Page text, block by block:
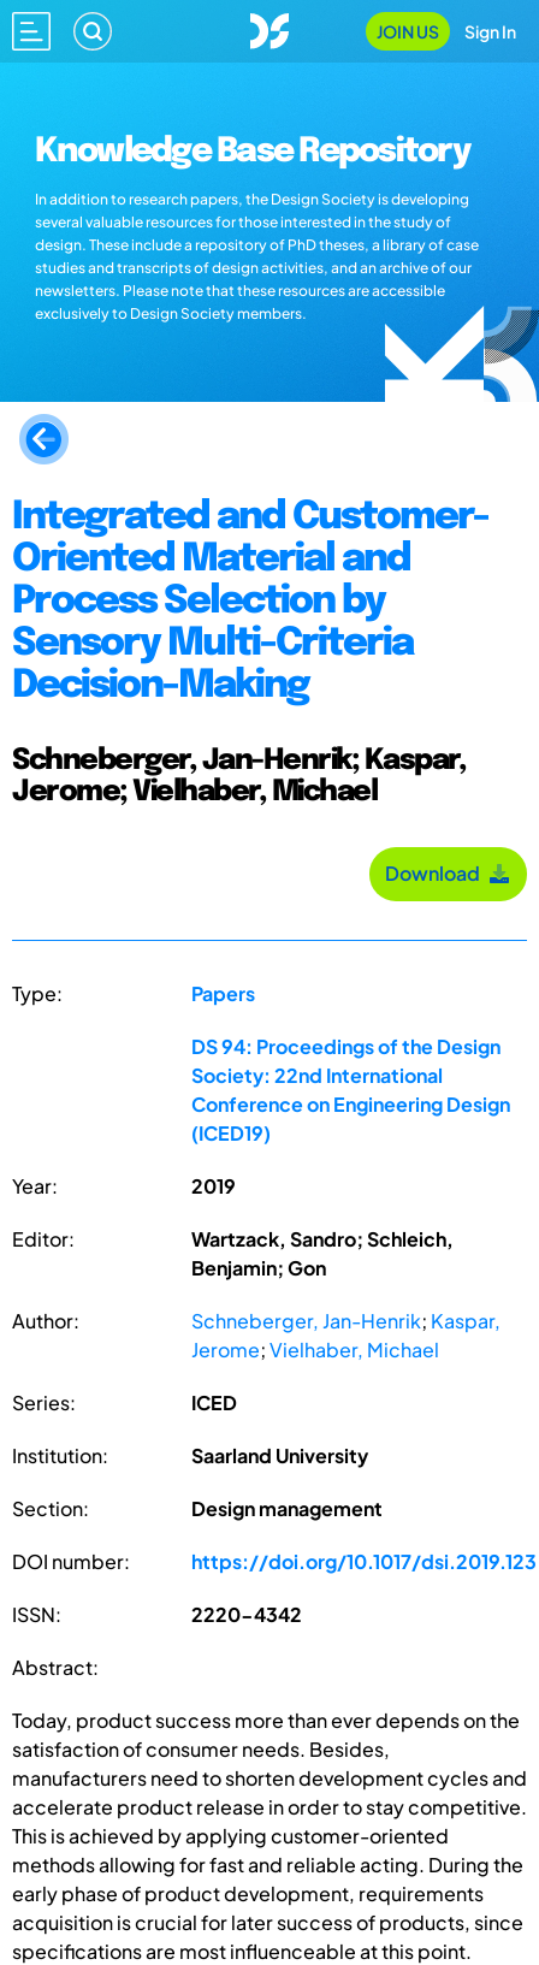
JOIN US Sign In
Knowledge Base Repository
In addition to research papers, the Design Society is developing
several valuable resources for those interested in the study of
design. These include a repository of PhD theses, a library of case
studies and transcripts of design activities, and an archive of our
newsletters. Please note that these resources are accessible
exclusively to Design Society members.
Integrated and Customer-
Oriented Material and
Process Selection by
Sensory Multi-Criteria
Decision-Making
Schneberger, Jan-Henrik; Kaspar,
Jerome; Vielhaber, Michael
Download
Type: Papers
DS 94: Proceedings of the Design
Society: 22nd International
Conference on Engineering Design
(ICED19)
Year: 2019
Editor:
Wartzack, Sandro; Schleich,
Benjamin; Gon
Author: Schneberger, Jan-Henrik; Kaspar,
Jerome;Vielhaber, Michael
Series: ICED
Institution: Saarland University
Section: Design management
DOI number: https://doi.org/10.1017/dsi.2019.123
ISSN: 2220-4342
Abstract:
Today, product success more than ever depends on the
satisfaction of consumer needs. Besides,
manufacturers need to shorten development cycles and
accelerate product release in order to stay competitive.
This is achieved by applying customer-oriented
methods allowing for fast and reliable acting. During the
early phase of product development, requirements
acquisition is crucial for later success of products, since
specifications are most influenceable at this point.